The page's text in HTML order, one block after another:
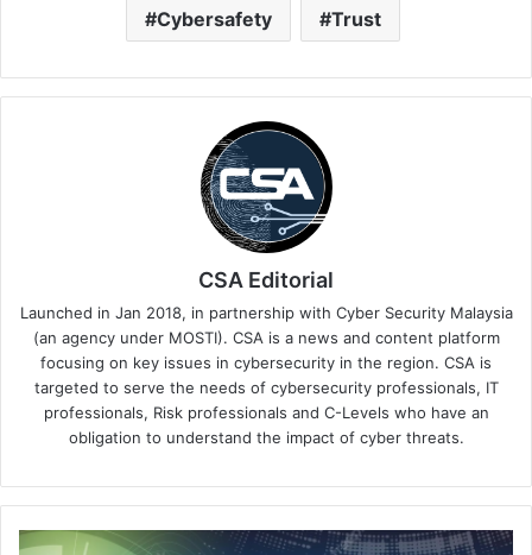
Cybersafety Trust
CSA Editorial
Launched in Jan 2018, in partnership with Cyber Security Malaysia
(an agency under MOSTI). CSA is a news and content platform
focusing on key issues in cybersecurity in the region. CSA is
targeted to serve the needs of cybersecurity professionals, IT
professionals, Risk professionals and C-Levels who have an
obligation to understand the impact of cyber threats.
Sophos